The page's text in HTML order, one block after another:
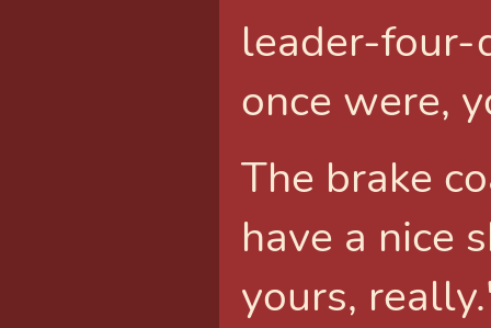
leader-four-
once were,
The brake
have a nice
yours,